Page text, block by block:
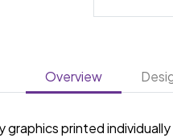
Overview
printed